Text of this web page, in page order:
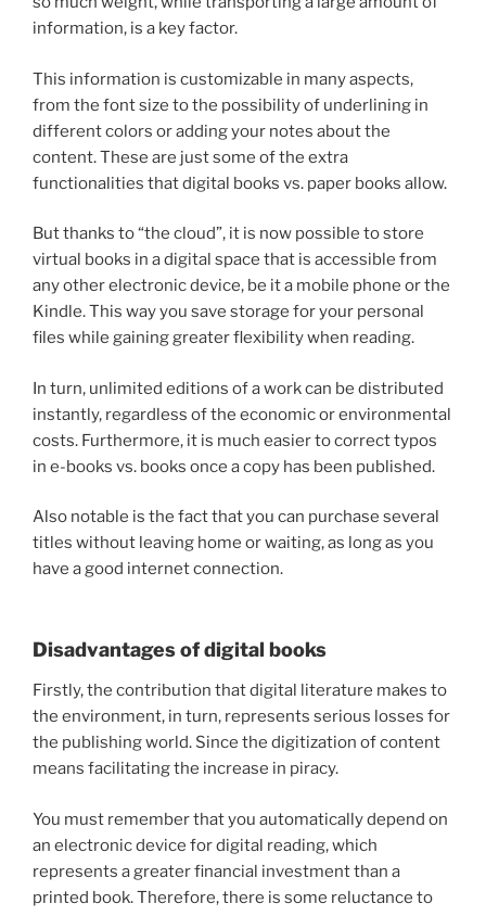
information, is a key factor.
This information is customizable in many aspects,
from the font size to the possibility of underlining in
different colors or adding your notes about the
content. These are just some of the extra
functionalities that digital books vs. paper books allow.
But thanks to “the cloud”, it is now possible to store
virtual books in a digital space that is accessible from
any other electronic device, be it a mobile phone or the
Kindle. This way you save storage for your personal
files while gaining greater flexibility when reading.
In turn, unlimited editions of a work can be distributed
instantly, regardless of the economic or environmental
costs. Furthermore, it is much easier to correct typos
in e-books vs. books once a copy has been published.
Also notable is the fact that you can purchase several
titles without leaving home or waiting, as long as you
have a good internet connection.
Disadvantages of digital books
Firstly, the contribution that digital literature makes to
the environment, in turn, represents serious losses for
the publishing world. Since the digitization of content
means facilitating the increase in piracy.
You must remember that you automatically depend on
an electronic device for digital reading, which
represents a greater financial investment than a
printed book. Therefore, there is some reluctance to